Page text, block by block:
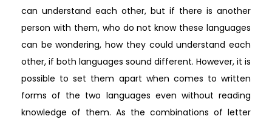
can understand each other, but if there is another
person with them, who do not know these languages
can be wondering, how they could understand each
other, if both languages sound different. However, it is
possible to set them apart when comes to written
forms of the two languages even without reading
knowledge of them. As the combinations of letter